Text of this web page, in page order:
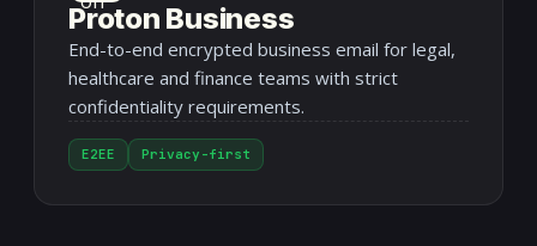
Proton Business
End-to-end encrypted business email for legal,
healthcare and finance teams with strict
confidentiality requirements.
E2EE Privacy-first